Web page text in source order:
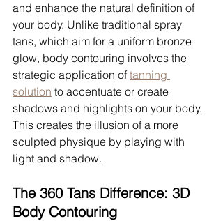
and enhance the natural definition of
your body. Unlike traditional spray
tans, which aim for a uniform bronze
glow, body contouring involves the
strategic application of tanning
solution to accentuate or create
shadows and highlights on your body.
This creates the illusion of a more
sculpted physique by playing with
light and shadow.
The 360 Tans Difference: 3D
Body Contouring